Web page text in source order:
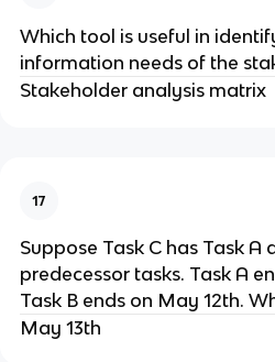
Which tool is useful in
information needs of the
Stakeholder analysis matrix
17
​Suppose Task C has Task A
predecessor tasks. Task A
Task B ends on May 12th.
May 13th